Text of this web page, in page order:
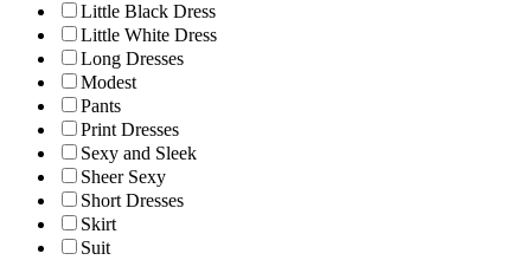
Little Black Dress
Little White Dress
Long Dresses
Modest
Pants
Print Dresses
Sexy and Sleek
Sheer Sexy
Short Dresses
Skirt
Suit